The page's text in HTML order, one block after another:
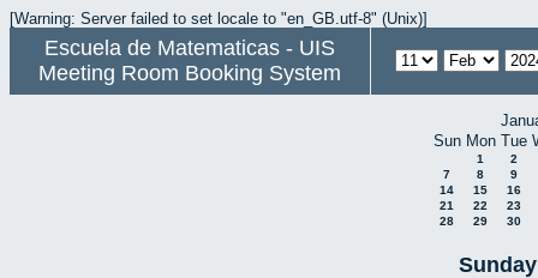
[Warning: Server failed to set locale to "en_GB.utf-8" (Unix)]
Escuela de Matematicas - UIS
Meeting Room Booking System
Sun Mon Tue
1
2
7
8
9
14
15
16
21
22
23
28
29 30